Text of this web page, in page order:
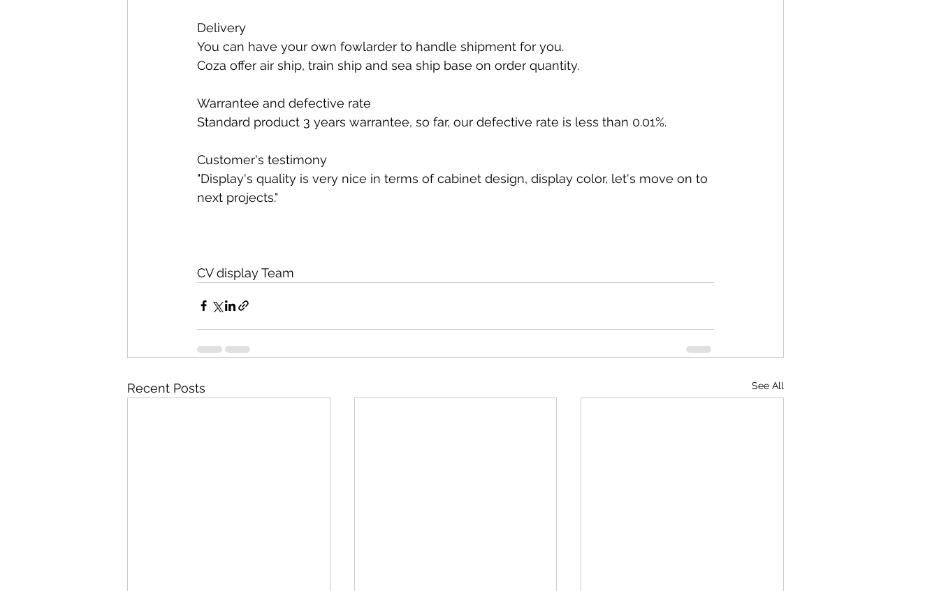
Delivery
You can have your own fowlarder to handle shipment for you.
Coza offer air ship, train ship and sea ship base on order quantity.
Warrantee and defective rate
Standard product 3 years warrantee, so far, our defective rate is less than 0.01%.
Customer's testimony
"Display's quality is very nice in terms of cabinet design, display color, let's move on to
next projects."
CV display Team
Recent Posts See All